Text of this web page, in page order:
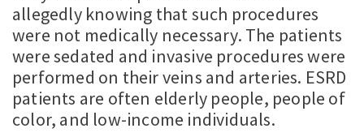
allegedly knowing that such procedures
were not medically necessary. The patients
were sedated and invasive procedures were
performed on their veins and arteries. ESRD
patients are often elderly people, people of
color, and low-income individuals.